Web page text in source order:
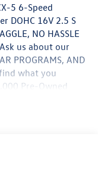
5 6-Speed
DOHC 16V 2.5 S
NO HASSLE
us about our
PROGRAMS, AND
what you
Pre-Owned
Frederick MD,